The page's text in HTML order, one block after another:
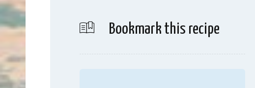
Bookmark this recipe